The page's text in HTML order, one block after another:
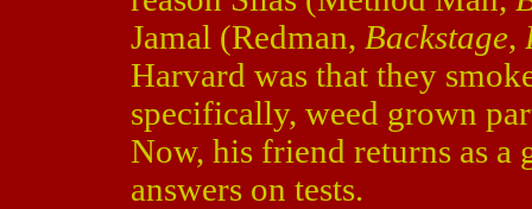
Jamal (Redman, Backstage,
Harvard was that they
specifically, weed grown
Now, his friend returns as a
answers on tests.